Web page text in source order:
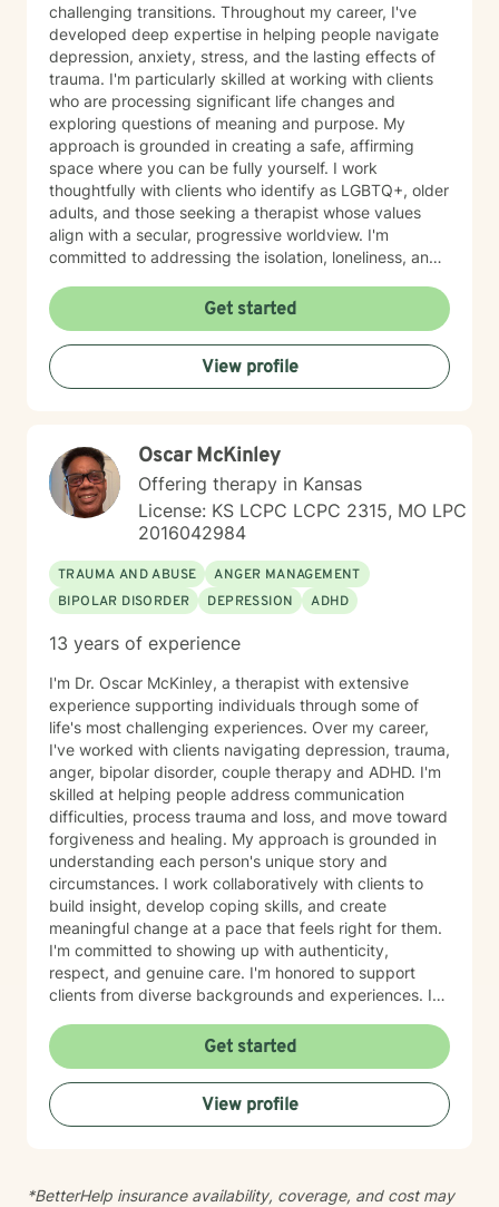
challenging transitions. Throughout my career, I've
developed deep expertise in helping people navigate
depression, anxiety, stress, and the lasting effects of
trauma. I'm particularly skilled at working with clients
who are processing significant life changes and
exploring questions of meaning and purpose. My
approach is grounded in creating a safe, affirming
space where you can be fully yourself. I work
thoughtfully with clients who identify as LGBTQ+, older
adults, and those seeking a therapist whose values
align with a secular, progressive worldview. I'm
committed to addressing the isolation, loneliness, and
while also helping you work through feelings of guilt
and shame, as well as feeling scared and easily
triggered that may be holding you back. I believe in
meeting you where you are with genuine care,
curiosity, and respect. My goal is to help you build
honored to walk alongside you on your healing journey.
Get started
View profile
Oscar McKinley
Offering therapy in Kansas
License: KS LCPC LCPC 2315, MO LPC
2016042984
TRAUMA AND ABUSE
ANGER MANAGEMENT
BIPOLAR DISORDER
DEPRESSION ADHD
13 years of experience
I'm Dr. Oscar McKinley, a therapist with extensive
experience supporting individuals through some of
life's most challenging experiences. Over my career,
I've worked with clients navigating depression, trauma,
anger, bipolar disorder, couple therapy and ADHD. I'm
skilled at helping people address communication
difficulties, process trauma and loss, and move toward
forgiveness and healing. My approach is grounded in
understanding each person's unique story and
circumstances. I work collaboratively with clients to
build insight, develop coping skills, and create
meaningful change at a pace that feels right for them.
I'm committed to showing up with authenticity,
respect, and genuine care. I'm honored to support
clients from diverse backgrounds and experiences. If
taking that step takes courage, and I'm here to walk
alongside you with compassion and commitment to
your growth.
Get started
View profile
*BetterHelp insurance availability, coverage, and cost may